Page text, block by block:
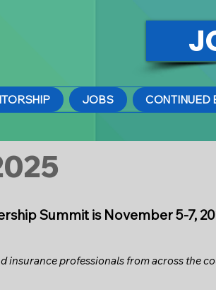
JOBS CONTINUED
Summit is November 5-7,
insurance professionals from across the